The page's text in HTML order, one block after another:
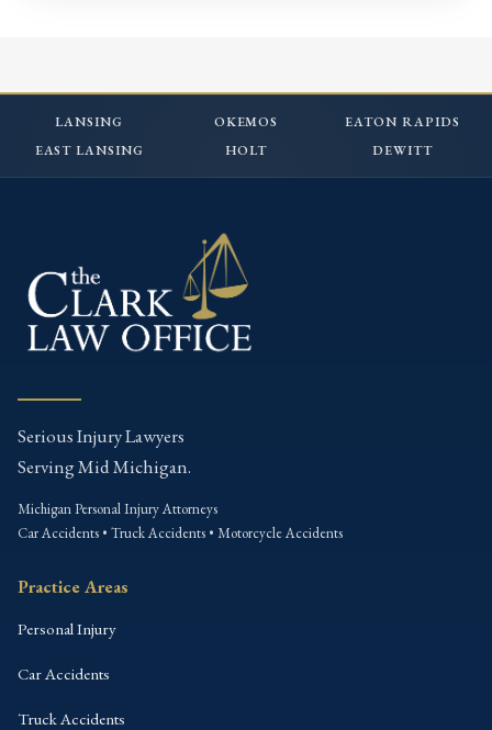
LANSING OKEMOS
EATON RAPIDS
EAST LANSING
HOLT DEWITT
Serious Injury Lawyers
Serving Mid Michigan.
Michigan Personal Injury Attorneys
Car Accidents • Truck Accidents • Motorcycle Accidents
Practice Areas
Personal Injury
Car Accidents
Truck Accidents